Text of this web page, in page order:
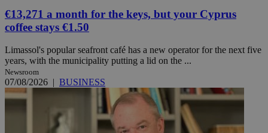
€13,271 a month for the keys, but your Cyprus
coffee stays €1.50
Limassol's popular seafront café has a new operator for the next five
years, with the municipality putting a lid on the ...
Newsroom
07/08/2026 | BUSINESS